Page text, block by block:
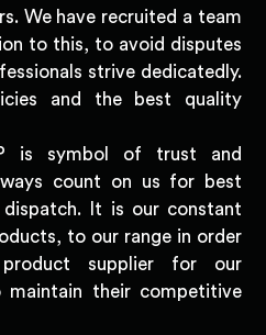
We have recruited a team
to this, to avoid disputes
strive dedicatedly.
and the best quality
is symbol of trust and
count on us for best
It is our constant
to our range in order
supplier for our
maintain their competitive